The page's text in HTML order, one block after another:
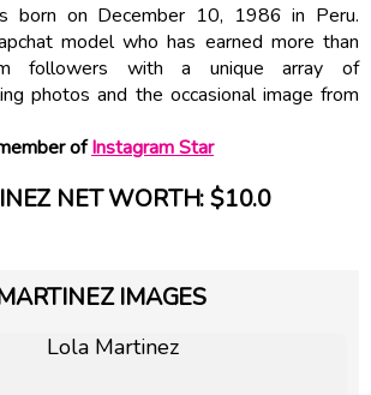
born on December 10, 1986 in Peru.
model who has earned more than
followers with a unique array of
photos and the occasional image from
ofInstagram Star
NET WORTH: $10.0
IMAGES